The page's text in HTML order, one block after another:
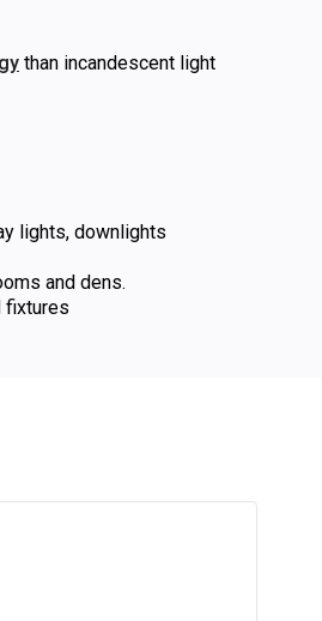
than incandescent light
lights, downlights
and dens.
fixtures